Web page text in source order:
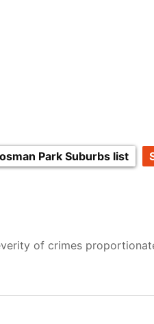
Park Suburbs list
of crimes